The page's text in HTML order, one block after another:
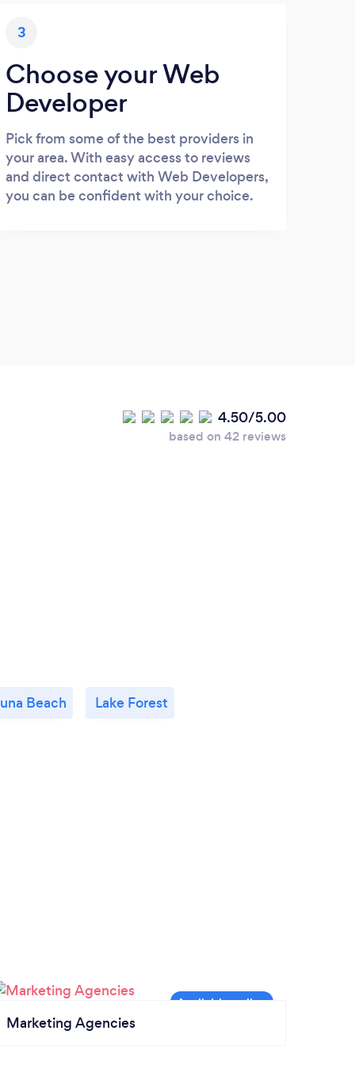
3
Choose your Web
Developer
Pick from some of the best providers in
your area. With easy access to reviews
and direct contact with Web Developers,
you can be confident with your choice.
4.50/5.00
based on 42 reviews
Beach Lake Forest
Marketing Agencies